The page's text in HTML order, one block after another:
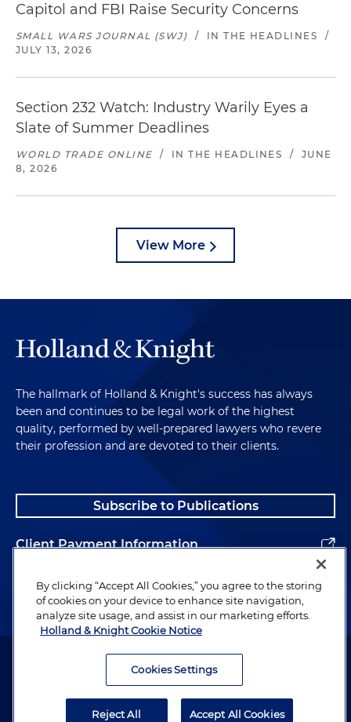
Capitol and FBI Raise Security Concerns
SMALL WARS JOURNAL (SWJ) / IN THE HEADLINES
/
JULY 13, 2026
Section 232 Watch: Industry Warily Eyes a
Slate of Summer Deadlines
WORLD TRADE ONLINE / IN THE HEADLINES /
JUNE
8, 2026
View More
The hallmark of Holland & Knight's success has always
been and continues to be legal work of the highest
quality, performed by well-prepared lawyers who revere
their profession and are devoted to their clients.
Subscribe to Publications
Client Payment Information
Alumni
Attorney Advertising. Copyright © 1996–2026 Holland & Knight LLP.
By clicking “Accept All Cookies,” you agree to the storing
of cookies on your device to enhance site navigation,
analyze site usage, and assist in our marketing efforts.
Holland & Knight Cookie Notice
Cookies Settings
Reject All Accept All Cookies